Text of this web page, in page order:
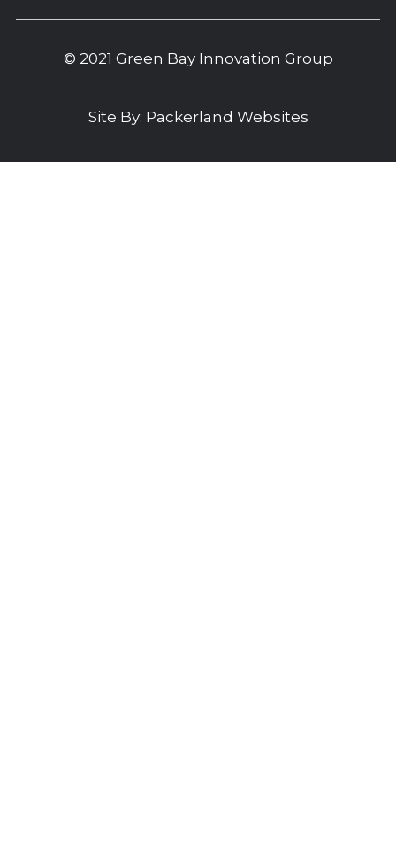
© 2021 Green Bay Innovation Group
Site By: Packerland Websites